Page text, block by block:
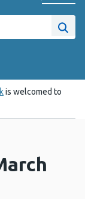
website
Site
is welcomed to